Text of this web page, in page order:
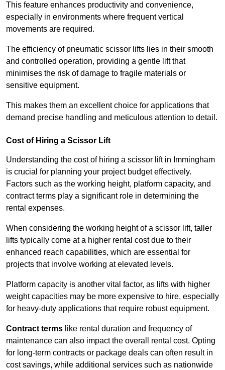
This feature enhances productivity and convenience,
especially in environments where frequent vertical
movements are required.
The efficiency of pneumatic scissor lifts lies in their smooth
and controlled operation, providing a gentle lift that
minimises the risk of damage to fragile materials or
sensitive equipment.
This makes them an excellent choice for applications that
demand precise handling and meticulous attention to detail.
Cost of Hiring a Scissor Lift
Understanding the cost of hiring a scissor lift in Immingham
is crucial for planning your project budget effectively.
Factors such as the working height, platform capacity, and
contract terms play a significant role in determining the
rental expenses.
When considering the working height of a scissor lift, taller
lifts typically come at a higher rental cost due to their
enhanced reach capabilities, which are essential for
projects that involve working at elevated levels.
Platform capacity is another vital factor, as lifts with higher
weight capacities may be more expensive to hire, especially
for heavy-duty applications that require robust equipment.
Contract terms like rental duration and frequency of
maintenance can also impact the overall rental cost. Opting
for long-term contracts or package deals can often result in
cost savings, while additional services such as nationwide